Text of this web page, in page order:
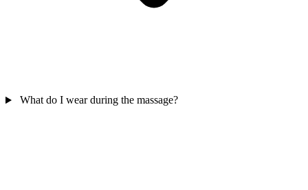
What do I wear during the massage?